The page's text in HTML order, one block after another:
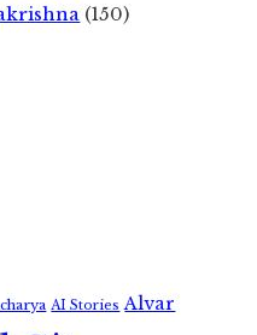
(150)
AI Stories Alvar